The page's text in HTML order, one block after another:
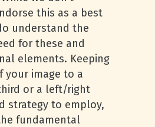
this as a best
understand the
for these and
elements. Keeping
your image to a
or a left/right
strategy to employ,
fundamental